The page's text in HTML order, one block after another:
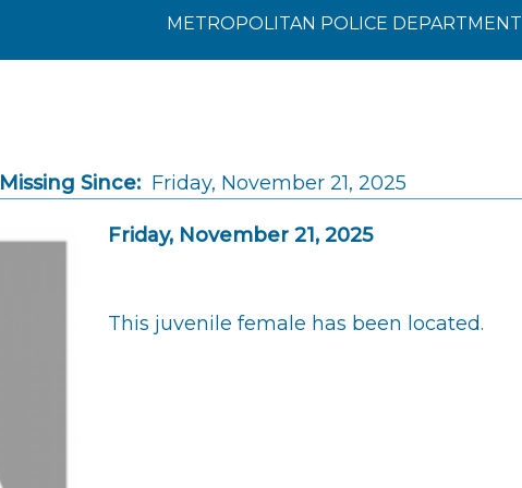
METROPOLITAN POLICE DEPARTMENT
Missing Since: Friday, November 21, 2025
Friday, November 21, 2025
This juvenile female has been located.